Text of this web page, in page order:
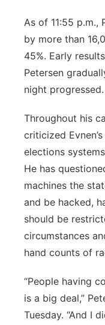
As of 11:55 p.m.,
by more than
45%. Early
Petersen
night progressed.
Throughout his
criticized
elections
He has
machines the
and be hacked,
should be
circumstances
hand counts of
“People having
is a big deal,”
Tuesday. “And I